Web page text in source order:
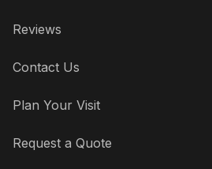
Reviews
Contact Us
Plan Your Visit
Request a Quote